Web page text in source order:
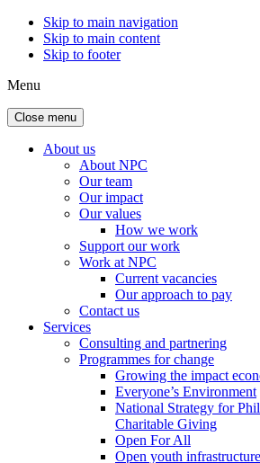
Skip to main navigation
Skip to main content
Skip to footer
Menu
Close menu
About us
About NPC
Our team
Our impact
Our values
How we work
Support our work
Work at NPC
Current vacancies
Our approach to pay
Contact us
Services
Consulting and partnering
Programmes for change
Growing the impact
Everyone’s Environment
National Strategy for
Charitable Giving
Open For All
Open youth infrastructure